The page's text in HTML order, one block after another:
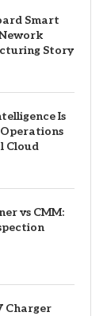
Smart
Story
Is
Cloud
vs CMM:
Charger